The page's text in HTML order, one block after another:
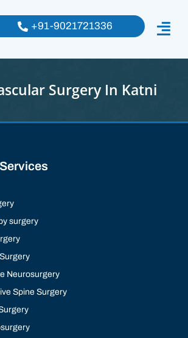
+91-9021721336
Surgery In Katni
surgery
Neurosurgery
Spine Surgery